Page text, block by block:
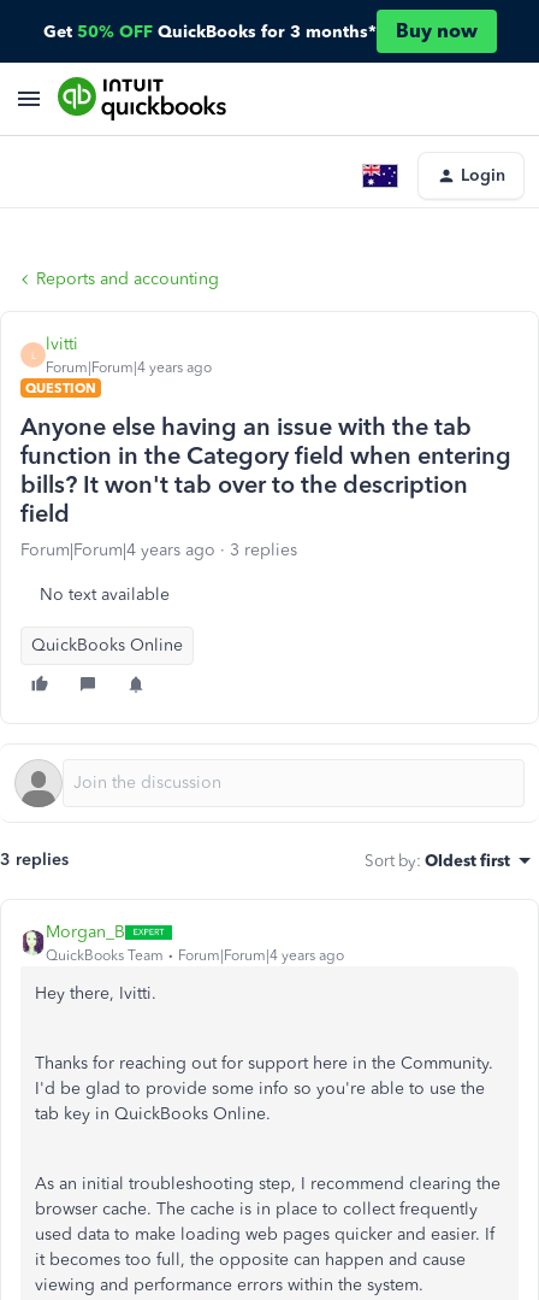
Get 50% OFF QuickBooks for 3 months* Buy now
Login
Reports and accounting
L
lvitti
Forum|Forum|4 years ago
QUESTION
Anyone else having an issue with the tab
function in the Category field when entering
bills? It won't tab over to the description
field
Forum|Forum|4 years ago 3 replies
No text available
QuickBooks Online
3 replies Sort by: Oldest first
Morgan_B
QuickBooks Team Forum|Forum|4 years ago
Hey there, Ivitti.
Thanks for reaching out for support here in the Community.
I'd be glad to provide some info so you're able to use the
tab key in QuickBooks Online.
As an initial troubleshooting step, I recommend clearing the
browser cache. The cache is in place to collect frequently
used data to make loading web pages quicker and easier. If
it becomes too full, the opposite can happen and cause
viewing and performance errors within the system.